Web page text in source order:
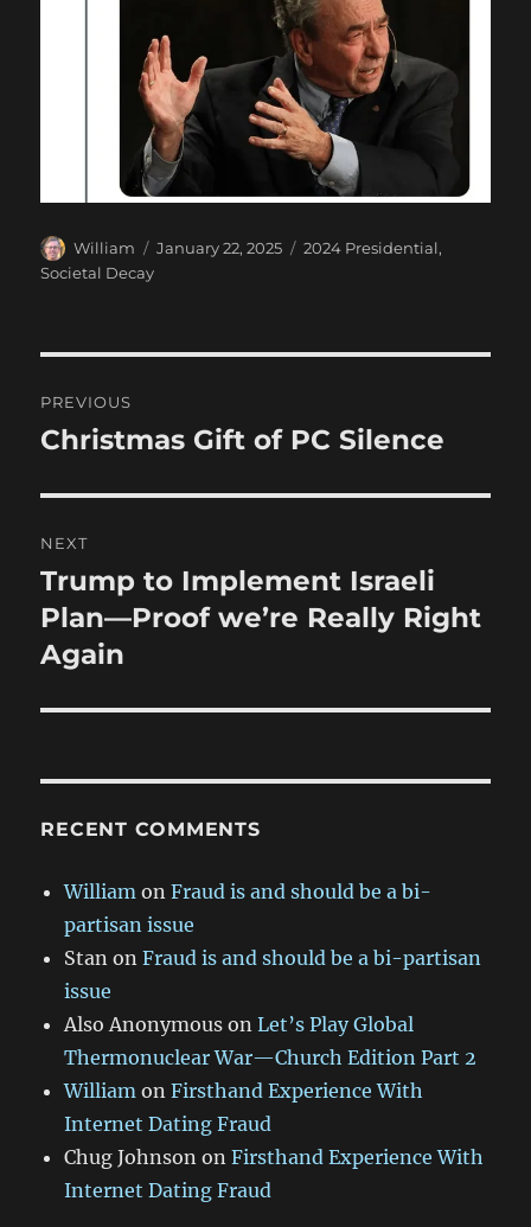
Author
William
Posted
January 22, 2025 Categories
2024 Presidential,
Societal Decay
navigation
PREVIOUS
Previous
Christmas Gift of PC Silence
NEXT
Next
post:
Trump to Implement Israeli
Plan—Proof we’re Really Right
Again
RECENT COMMENTS
William onFraud is and should be a bi-
partisan issue
Stan onFraud is and should be a bi-partisan
issue
Also Anonymous onLet’s Play Global
Thermonuclear War—Church Edition Part 2
William onFirsthand Experience With
Internet Dating Fraud
Chug Johnson onFirsthand Experience With
Internet Dating Fraud